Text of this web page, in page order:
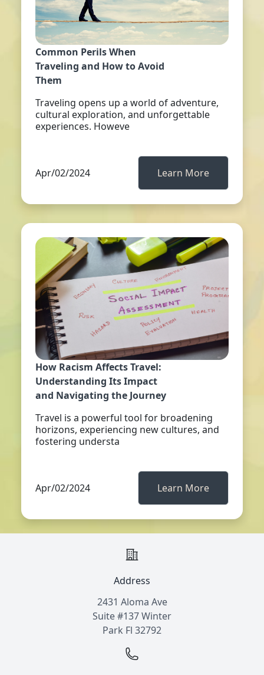
Common Perils When
Traveling and How to Avoid
Them
Traveling opens up a world of adventure,
cultural exploration, and unforgettable
experiences. Howeve
Apr/02/2024 Learn More
How Racism Affects Travel:
Understanding Its Impact
and Navigating the Journey
Travel is a powerful tool for broadening
horizons, experiencing new cultures, and
fostering understa
Apr/02/2024 Learn More
Address
2431 Aloma Ave
Suite #137 Winter
Park Fl 32792